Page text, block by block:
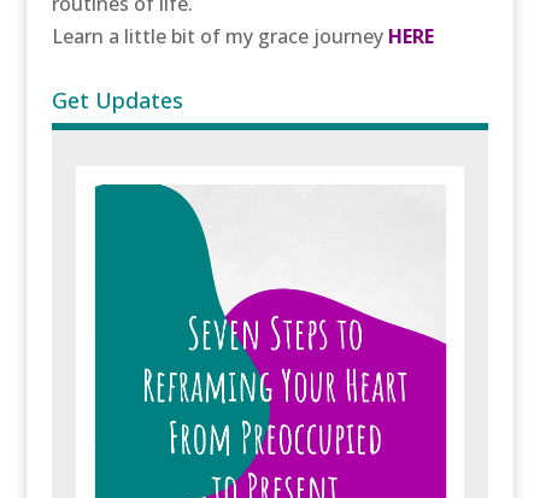
Learn a little bit of my grace journey HERE
Get Updates